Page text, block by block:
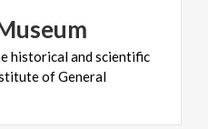
historical and scientific
of General